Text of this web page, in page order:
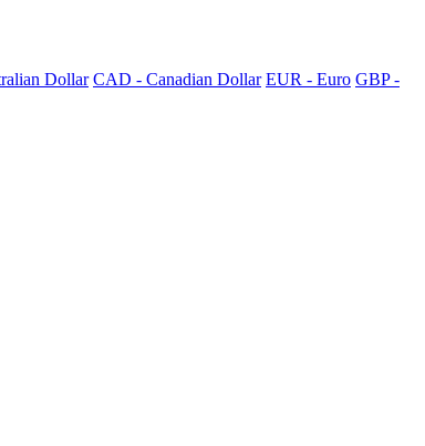
Dollar CAD - Canadian Dollar EUR - Euro GBP -